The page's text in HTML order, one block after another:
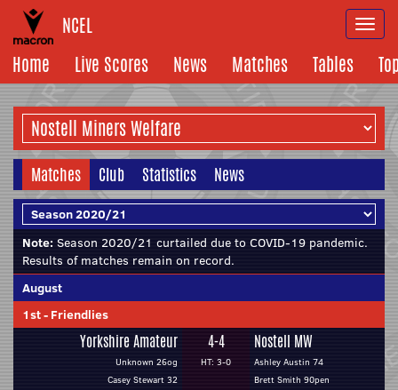
NCEL
Home
Live Scores News Matches Tables
Matches Club Statistics News
Note: Season 2020/21 curtailed due to COVID-19 pandemic.
Results of matches remain on record.
August
1st- Friendlies
Yorkshire Amateur
Unknown 26og
Casey Stewart 32
4-4
HT: 3-0
Nostell MW
Ashley Austin 74
Brett Smith 90pen